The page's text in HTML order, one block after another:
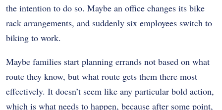
the intention to do so. Maybe an office changes its bike
rack arrangements, and suddenly six employees switch to
biking to work.
Maybe families start planning errands not based on what
route they know, but what route gets them there most
effectively. It doesn’t seem like any particular bold action,
which is what needs to happen, because after some point,